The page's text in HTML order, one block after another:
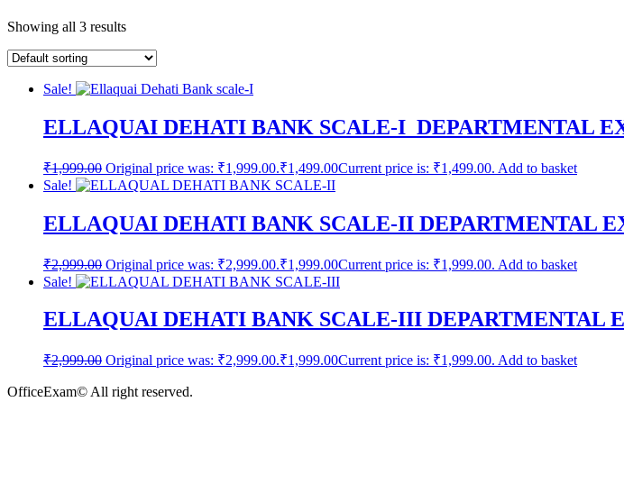
Showing all 3 results
Sale!
ELLAQUAI DEHATI BANK SCALE-I DEPARTMENTAL
₹1,999.00 Original price was: ₹1,999.00.₹1,499.00Current price is: ₹1,499.00. Add to basket
Sale!
ELLAQUAI DEHATI BANK SCALE-II DEPARTMENTAL
₹2,999.00 Original price was: ₹2,999.00.₹1,999.00Current price is: ₹1,999.00. Add to basket
Sale!
ELLAQUAI DEHATI BANK SCALE-III DEPARTMENTAL
₹2,999.00 Original price was: ₹2,999.00.₹1,999.00Current price is: ₹1,999.00. Add to basket
OfficeExam© All right reserved.